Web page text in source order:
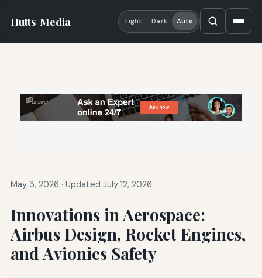
Hutts Media Light Dark Auto
May 3, 2026 · Updated July 12, 2026
Innovations in Aerospace:
Airbus Design, Rocket Engines,
and Avionics Safety